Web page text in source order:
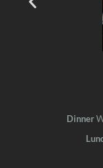
Dinner